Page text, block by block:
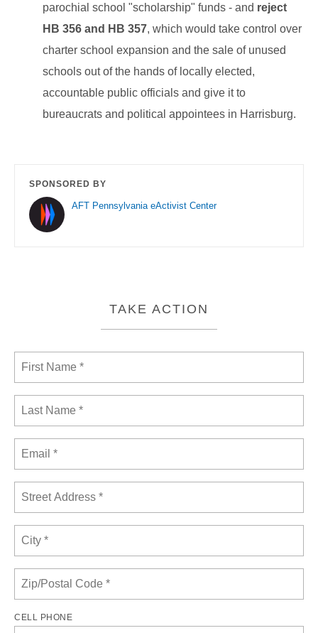
parochial school "scholarship" funds - and reject
HB 356 and HB 357, which would take control over
charter school expansion and the sale of unused
schools out of the hands of locally elected,
accountable public officials and give it to
bureaucrats and political appointees in Harrisburg.
SPONSORED BY
AFT Pennsylvania eActivist Center
TAKE ACTION
CELL PHONE